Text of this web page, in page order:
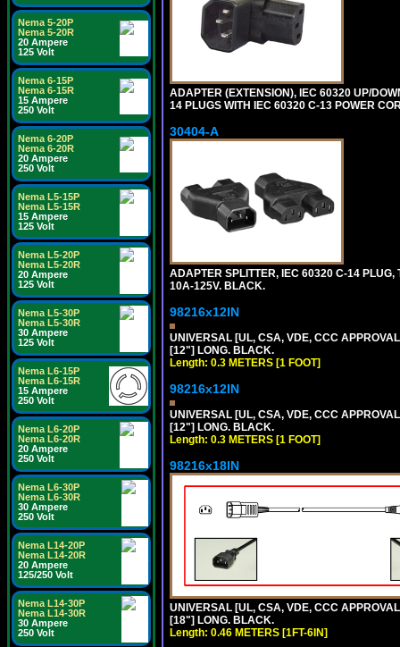
Nema 5-20P
Nema 5-20R
20 Ampere
125 Volt
Nema 6-15P
Nema 6-15R
15 Ampere
250 Volt
Nema 6-20P
Nema 6-20R
20 Ampere
250 Volt
Nema L5-15P
Nema L5-15R
15 Ampere
125 Volt
Nema L5-20P
Nema L5-20R
20 Ampere
125 Volt
Nema L5-30P
Nema L5-30R
30 Ampere
125 Volt
Nema L6-15P
Nema L6-15R
15 Ampere
250 Volt
Nema L6-20P
Nema L6-20R
20 Ampere
250 Volt
Nema L6-30P
Nema L6-30R
30 Ampere
250 Volt
Nema L14-20P
Nema L14-20R
20 Ampere
125/250 Volt
Nema L14-30P
Nema L14-30R
30 Ampere
250 Volt
ADAPTER (EXTENSION), IEC 60320 UP/
14 PLUGS WITH IEC 60320 C-13 POWER
30404-A
ADAPTER SPLITTER, IEC 60320 C-14
10A-125V. BLACK.
98216x12IN
UNIVERSAL [UL, CSA, VDE, CCC
[12"] LONG. BLACK.
Length: 0.3 METERS [1 FOOT]
98216x12IN
UNIVERSAL [UL, CSA, VDE, CCC
[12"] LONG. BLACK.
Length: 0.3 METERS [1 FOOT]
98216x18IN
UNIVERSAL [UL, CSA, VDE, CCC
[18"] LONG. BLACK.
Length: 0.46 METERS [1FT-6IN]